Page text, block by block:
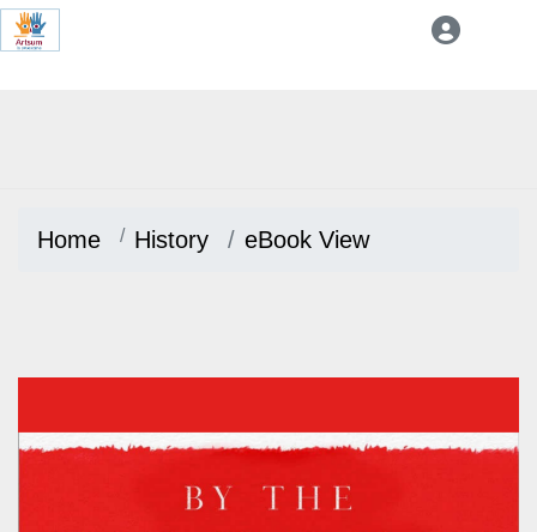
Home History eBook View